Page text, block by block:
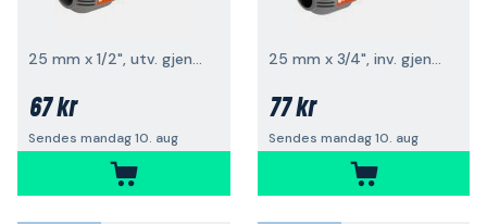
25 mm x 1/2", utv. gjenge
67 kr
Sendes mandag 10. aug
25 mm x 3/4", inv. gjenge
77 kr
Sendes mandag 10. aug